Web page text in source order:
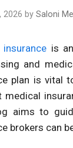
2026 by Saloni
insurance is
and
plan is vital
medical
aims to
brokers can